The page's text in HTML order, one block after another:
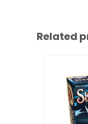
Related